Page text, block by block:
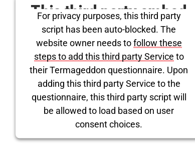
This third party embed
for Twitter is being
blocked
For privacy purposes, this third party
script has been auto-blocked. The
website owner needs tofollow these
steps to add this third party Service to
their Termageddon questionnaire. Upon
adding this third party Service to the
questionnaire, this third party script will
be allowed to load based on user
consent choices.